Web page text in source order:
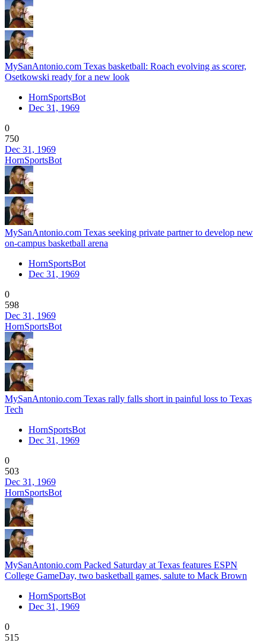
MySanAntonio.com Texas basketball: Roach evolving as scorer,
Osetkowski ready for a new look
HornSportsBot
Dec 31, 1969
0
750
Dec 31, 1969
HornSportsBot
MySanAntonio.com Texas seeking private partner to develop new
on-campus basketball arena
HornSportsBot
Dec 31, 1969
0
598
Dec 31, 1969
HornSportsBot
MySanAntonio.com Texas rally falls short in painful loss to Texas
Tech
HornSportsBot
Dec 31, 1969
0
503
Dec 31, 1969
HornSportsBot
MySanAntonio.com Packed Saturday at Texas features ESPN
College GameDay, two basketball games, salute to Mack Brown
HornSportsBot
Dec 31, 1969
0
515